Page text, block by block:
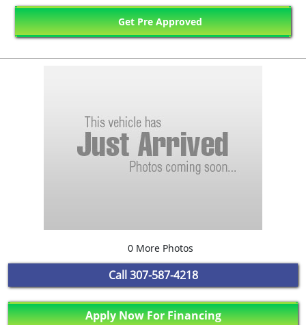
Get Pre Approved
0 More Photos
Call307-587-4218
Apply Now For Financing